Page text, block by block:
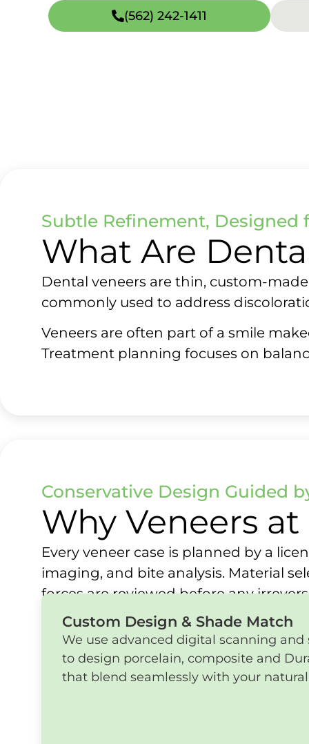
(562) 242-1411
Subtle Refinement, Designed
What Are
Dental veneers are thin, custom-
commonly used to address
Veneers are often part of a smile
Treatment planning focuses on
Conservative Design Guided
Why Veneers
Every veneer case is planned by a
imaging, and bite analysis. Material
forces are reviewed before any
Custom Design & Shade Match
We use advanced digital scanning and
to design porcelain, composite and
that blend seamlessly with your